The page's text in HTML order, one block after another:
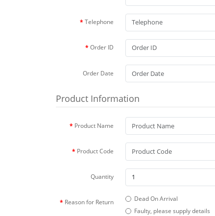
Telephone
Order ID
Order Date
Product Information
Product Name
Product Code
Quantity
Reason for Return
Dead On Arrival
Faulty, please supply details